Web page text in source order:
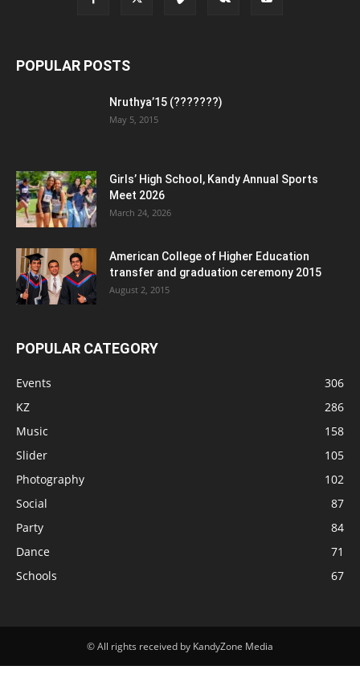
POPULAR POSTS
Nruthya’15 (???????)
May 5, 2015
Girls’ High School, Kandy Annual Sports
Meet 2026
March 24, 2026
American College of Higher Education
transfer and graduation ceremony 2015
August 2, 2015
POPULAR CATEGORY
Events
306
KZ
286
Music
158
Slider
105
Photography
102
Social
87
Party
84
Dance
71
Schools
67
© All rights received by KandyZone Media